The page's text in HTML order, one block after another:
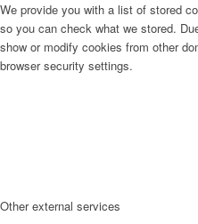
We provide you with a list of stored
so you can check what we stored.
show or modify cookies from other
browser security settings.
Other external services